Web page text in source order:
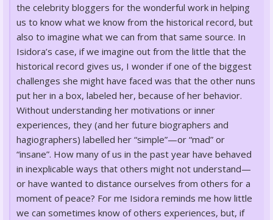
the celebrity bloggers for the wonderful work in helping
us to know what we know from the historical record, but
also to imagine what we can from that same source. In
Isidora’s case, if we imagine out from the little that the
historical record gives us, I wonder if one of the biggest
challenges she might have faced was that the other nuns
put her in a box, labeled her, because of her behavior.
Without understanding her motivations or inner
experiences, they (and her future biographers and
hagiographers) labelled her “simple”—or “mad” or
“insane”. How many of us in the past year have behaved
in inexplicable ways that others might not understand—
or have wanted to distance ourselves from others for a
moment of peace? For me Isidora reminds me how little
we can sometimes know of others experiences, but, if